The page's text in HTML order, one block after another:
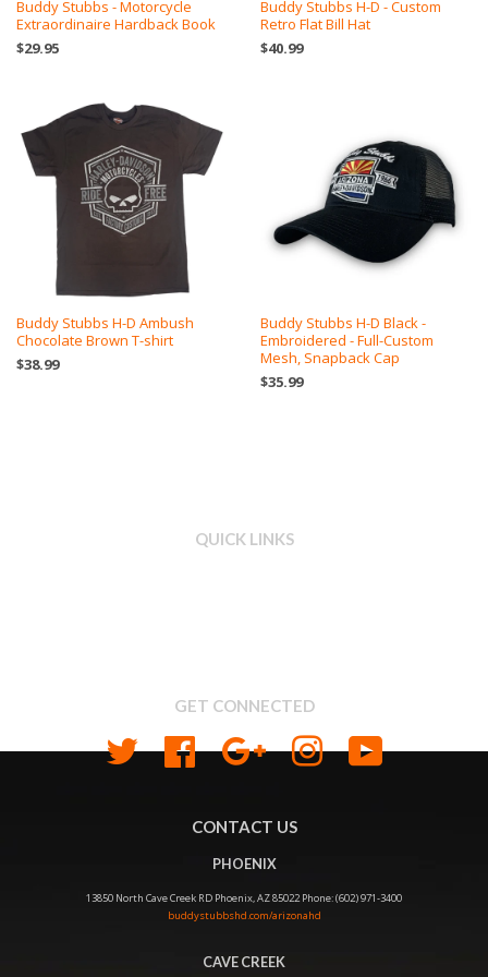
Buddy Stubbs - Motorcycle
Extraordinaire Hardback Book
$29.95
Buddy Stubbs H-D - Custom
Retro Flat Bill Hat
$40.99
Buddy Stubbs H-D Ambush
Chocolate Brown T-shirt
$38.99
Buddy Stubbs H-D Black -
Embroidered - Full-Custom
Mesh, Snapback Cap
$35.99
QUICK LINKS
GET CONNECTED
Twitter Facebook Google Instagram
CONTACT US
PHOENIX
13850 North Cave Creek RD Phoenix, AZ 85022 Phone: (602) 971-3400
buddystubbshd.com/arizonahd
CAVE CREEK